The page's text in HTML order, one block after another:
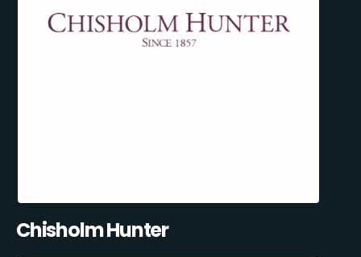
Chisholm Hunter